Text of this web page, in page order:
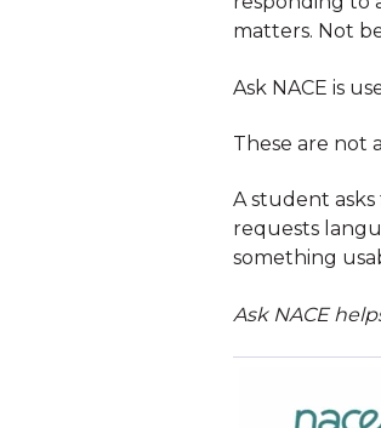
matters. Not
Ask NACE is
These are not
A student
requests
something
Ask NACE